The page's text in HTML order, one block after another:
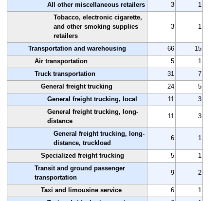
All other miscellaneous retailers
3
1
Tobacco, electronic cigarette,
and other smoking supplies
retailers
3 1
Transportation and warehousing 66
15
Air transportation
5
1
Truck transportation
31
7
General freight trucking
24
5
General freight trucking, local
11
3
General freight trucking, long-
distance
11 3
General freight trucking, long-
distance, truckload
6 1
Specialized freight trucking 5
1
Transit and ground passenger
transportation
9 2
Taxi and limousine service 6
1